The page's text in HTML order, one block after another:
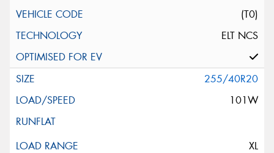
(T0)
ELT NCS
255/40R20
101W
XL